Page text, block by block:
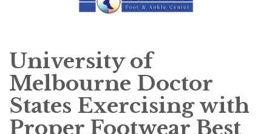
University of
Melbourne Doctor
States Exercising with
Proper Footwear Best